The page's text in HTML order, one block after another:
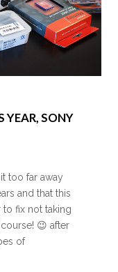
YEAR, SONY
too far away
and that this
to fix not taking
😉 after
of